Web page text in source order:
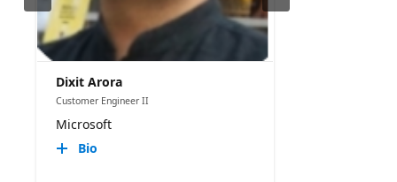
Dixit Arora
Customer Engineer II
Microsoft
Bio